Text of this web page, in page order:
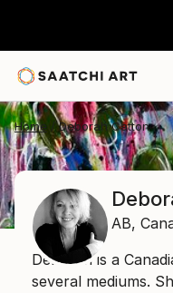
Home Deborah Catton
AB,
Deborah is a
several mediums.